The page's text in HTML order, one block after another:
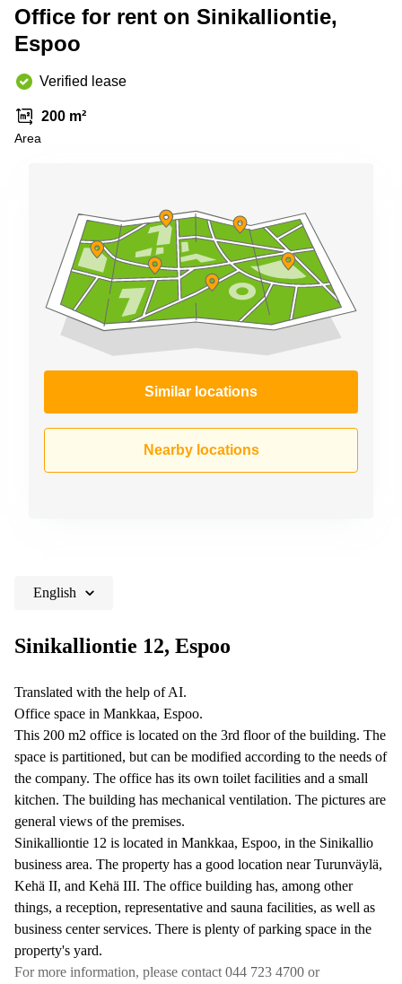
Copenhagen
Commercial
Leases
Frankfurt
Commercial
Leases
Commercial
Leases
Budapest
Commercial
Leases
Istanbul
Shanghai
Saudi
Arabia
Colombia
Office for rent on Sinikalliontie,
Espoo
Verified lease
200 m²
Area
Similar locations
Nearby locations
English
Sinikalliontie 12, Espoo
Translated with the help of AI.
Office space in Mankkaa, Espoo.
This 200 m2 office is located on the 3rd floor of the building. The
space is partitioned, but can be modified according to the needs of
the company. The office has its own toilet facilities and a small
kitchen. The building has mechanical ventilation. The pictures are
general views of the premises.
Sinikalliontie 12 is located in Mankkaa, Espoo, in the Sinikallio
business area. The property has a good location near Turunväylä,
Kehä II, and Kehä III. The office building has, among other
things, a reception, representative and sauna facilities, as well as
business center services. There is plenty of parking space in the
property's yard.
For more information, please contact 044 723 4700 or